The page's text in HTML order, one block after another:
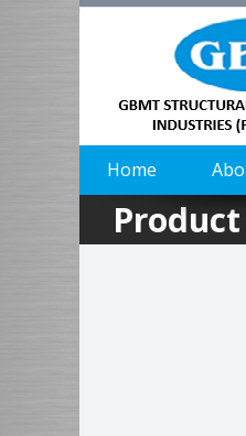
Home